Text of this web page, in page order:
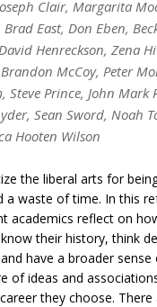
Clair, Margarita
East, Don Eben,
Henreckson, Zena
Brandon McCoy, Peter
Steve Prince, John Mark
Sean Sword, Noah
Hooten Wilson
the liberal arts for
a waste of time. In this
academics reflect on
their history, think
have a broader
of ideas and
they choose.